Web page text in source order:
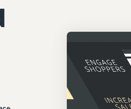
and customer service
on other channels
EU borders
customers
to help your business run
fulfilment method
fulfilment methods
costs for your FBA products
handling and delivery
help you sell phones